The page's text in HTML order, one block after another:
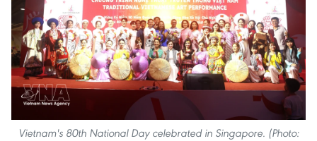
Vietnam's 80th National Day celebrated in Singapore. (Photo: